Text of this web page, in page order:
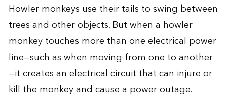
Howler monkeys use their tails to swing between
trees and other objects. But when a howler
monkey touches more than one electrical power
line—such as when moving from one to another
—it creates an electrical circuit that can injure or
kill the monkey and cause a power outage.